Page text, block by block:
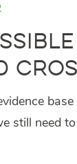
still need